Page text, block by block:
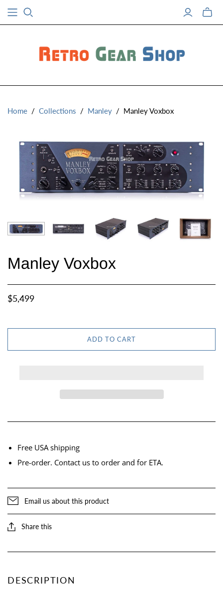
Toggle
mini
Home / Collections / Manley / Manley Voxbox
Manley Voxbox
$5,499
ADD TO CART
Free USA shipping
Pre-order. Contact us to order and for ETA.
Email us about this product
Share this
DESCRIPTION